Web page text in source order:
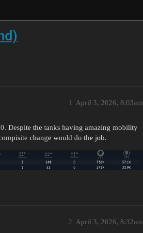
April 3, 2026, 8:03am
1
Despite the tanks having amazing mobility
change would do the job.
April 3, 2026, 8:32am
2